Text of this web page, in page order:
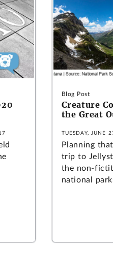
Blog Post
Creature
the Great
TUESDAY, JUNE
Planning
trip to
the non-
national